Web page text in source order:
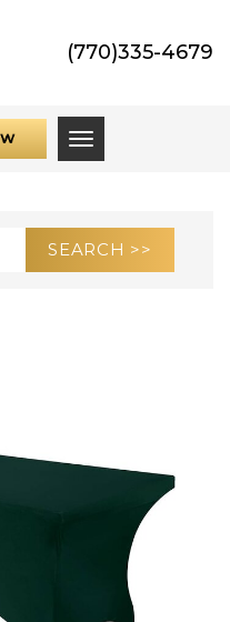
(770)335-4679
Toggle